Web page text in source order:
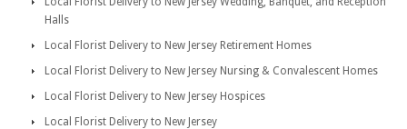
Halls
Local Florist Delivery to New Jersey Retirement Homes
Local Florist Delivery to New Jersey Nursing & Convalescent Homes
Local Florist Delivery to New Jersey Hospices
Local Florist Delivery to New Jersey